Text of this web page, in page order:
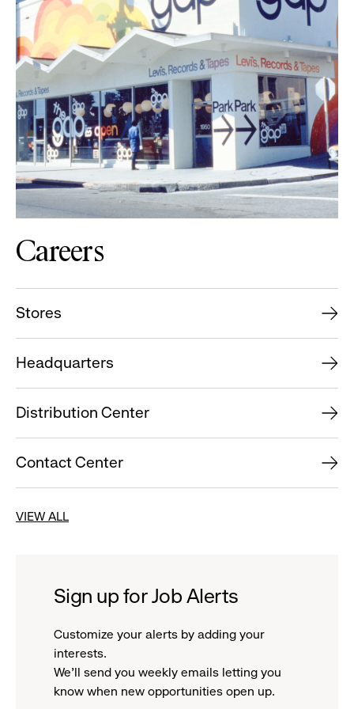
Careers
Stores
Headquarters
Distribution Center
Contact Center
VIEW ALL
Sign up for Job Alerts
Customize your alerts by adding your
interests.
We'll send you weekly emails letting you
know when new opportunities open up.